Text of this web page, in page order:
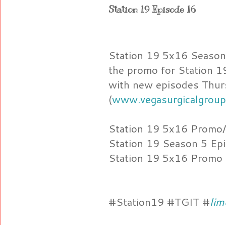
Station 19 Episode 16
Station 19 5x16
the promo for Station
with new episodes
(
Station 19 5x16
Station 19 Season 5
Station 19 5x16 Promo
#Station19 #TGIT #